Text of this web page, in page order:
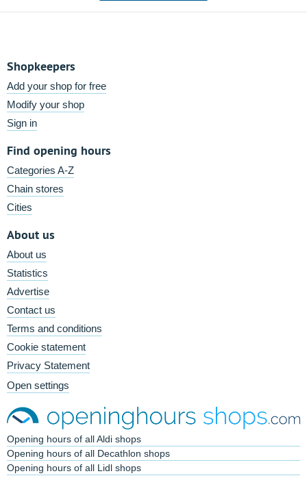
Shopkeepers
Add your shop for free
Modify your shop
Sign in
Find opening hours
Categories A-Z
Chain stores
Cities
About us
About us
Statistics
Advertise
Contact us
Terms and conditions
Cookie statement
Privacy Statement
Open settings
Opening hours of all Aldi shops
Opening hours of all Decathlon shops
Opening hours of all Lidl shops